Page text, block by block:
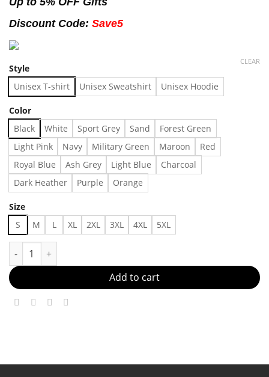
Discount Code: Save5
Style
Unisex T-shirt Unisex Sweatshirt Unisex Hoodie
Color
Black White Sport Grey Sand
Forest Green
Light Pink
Navy Military Green Maroon
Red
Royal Blue
Ash Grey Light Blue
Charcoal
Dark Heather
Purple Orange
Size
S M L XL 2XL 3XL 4XL 5XL
CLEAR
No Drama, Just Style Made in US - Fast Delivery quantity
Add to cart